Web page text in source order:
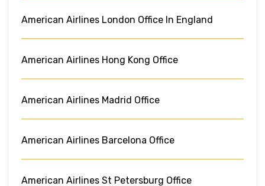
American Airlines London Office In England
American Airlines Hong Kong Office
American Airlines Madrid Office
American Airlines Barcelona Office
American Airlines St Petersburg Office